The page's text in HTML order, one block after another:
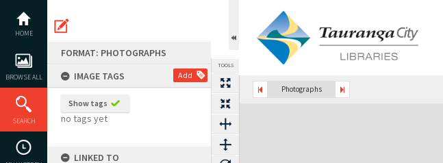
content
HOME
BROWSE ALL
SEARCH
FORMAT: PHOTOGRAPHS
IMAGE TAGS
Add
Show tags
no tags yet
LINKED TO
TOOLS
Photographs
Expand/collapse